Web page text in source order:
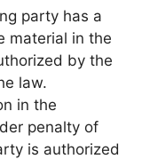
party has a
material in the
by the
law.
in the
penalty of
is authorized